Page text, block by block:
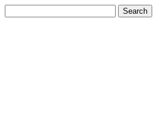
for: